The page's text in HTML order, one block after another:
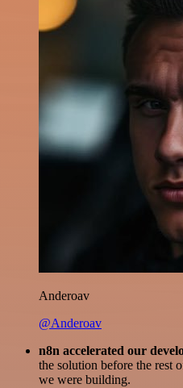
Anderoav
@Anderoav
n8n accelerated our
the solution before the rest
we were building.